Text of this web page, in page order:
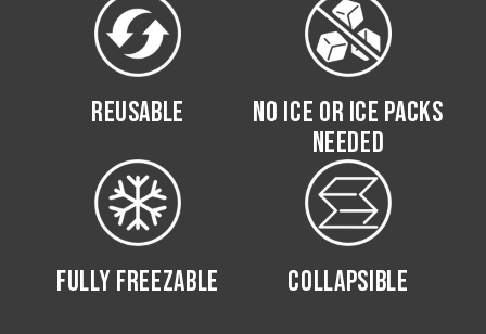
REUSABLE
NO ICE OR ICE PACKS
NEEDED
FULLY FREEZABLE COLLAPSIBLE